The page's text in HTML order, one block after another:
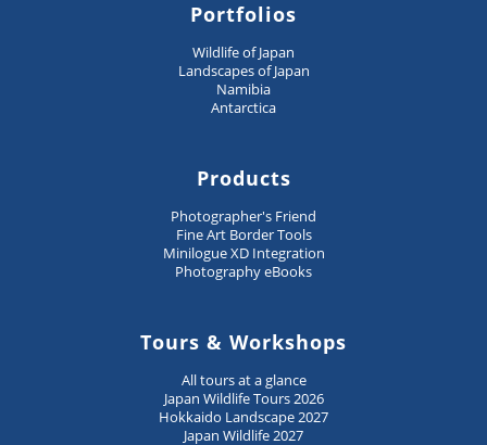
Portfolios
Wildlife of Japan
Landscapes of Japan
Namibia
Antarctica
Products
Photographer's Friend
Fine Art Border Tools
Minilogue XD Integration
Photography eBooks
Tours & Workshops
All tours at a glance
Japan Wildlife Tours 2026
Hokkaido Landscape 2027
Japan Wildlife 2027